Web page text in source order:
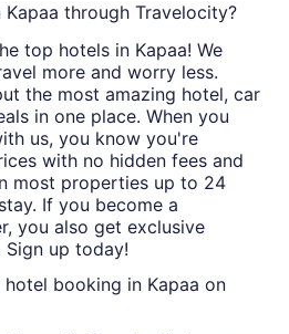
through Travelocity?
top hotels in Kapaa! We
more and worry less.
the most amazing hotel, car
in one place. When you
us, you know you're
with no hidden fees and
most properties up to 24
If you become a
you also get exclusive
Sign up today!
booking in Kapaa on